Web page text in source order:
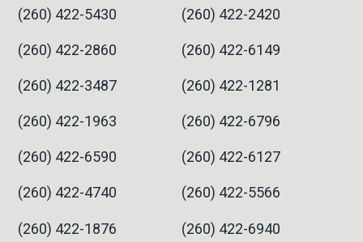
(260) 422-5430 (260) 422-2420
(260) 422-2860 (260) 422-6149
(260) 422-3487 (260) 422-1281
(260) 422-1963 (260) 422-6796
(260) 422-6590 (260) 422-6127
(260) 422-4740 (260) 422-5566
(260) 422-1876 (260) 422-6940